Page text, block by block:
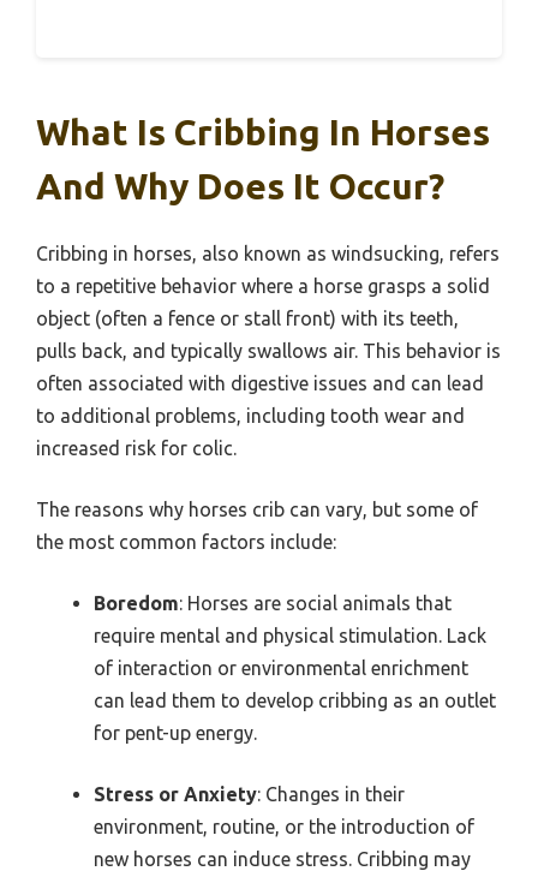
What Is Cribbing In Horses
And Why Does It Occur?
Cribbing in horses, also known as windsucking, refers
to a repetitive behavior where a horse grasps a solid
object (often a fence or stall front) with its teeth,
pulls back, and typically swallows air. This behavior is
often associated with digestive issues and can lead
to additional problems, including tooth wear and
increased risk for colic.
The reasons why horses crib can vary, but some of
the most common factors include:
Boredom: Horses are social animals that
require mental and physical stimulation. Lack
of interaction or environmental enrichment
can lead them to develop cribbing as an outlet
for pent-up energy.
Stress or Anxiety: Changes in their
environment, routine, or the introduction of
new horses can induce stress. Cribbing may